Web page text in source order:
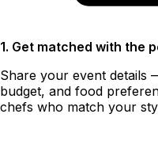
1. Get matched with the
Share your event details
budget, and food
chefs who match your